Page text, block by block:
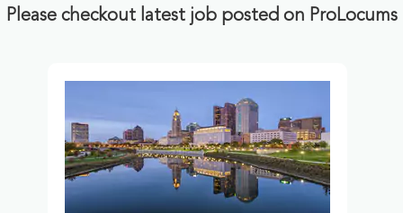
Please checkout latest job posted on ProLocums